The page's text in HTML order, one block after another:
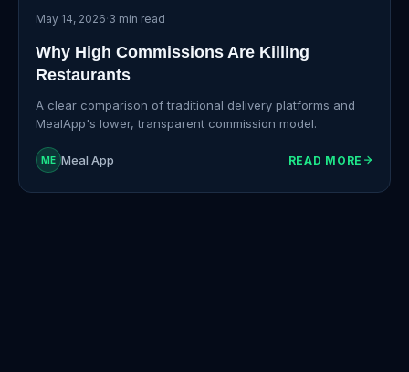
May 14, 2026·3 min read
Why High Commissions Are Killing
Restaurants
A clear comparison of traditional delivery platforms and
MealApp's lower, transparent commission model.
ME Meal App READ MORE